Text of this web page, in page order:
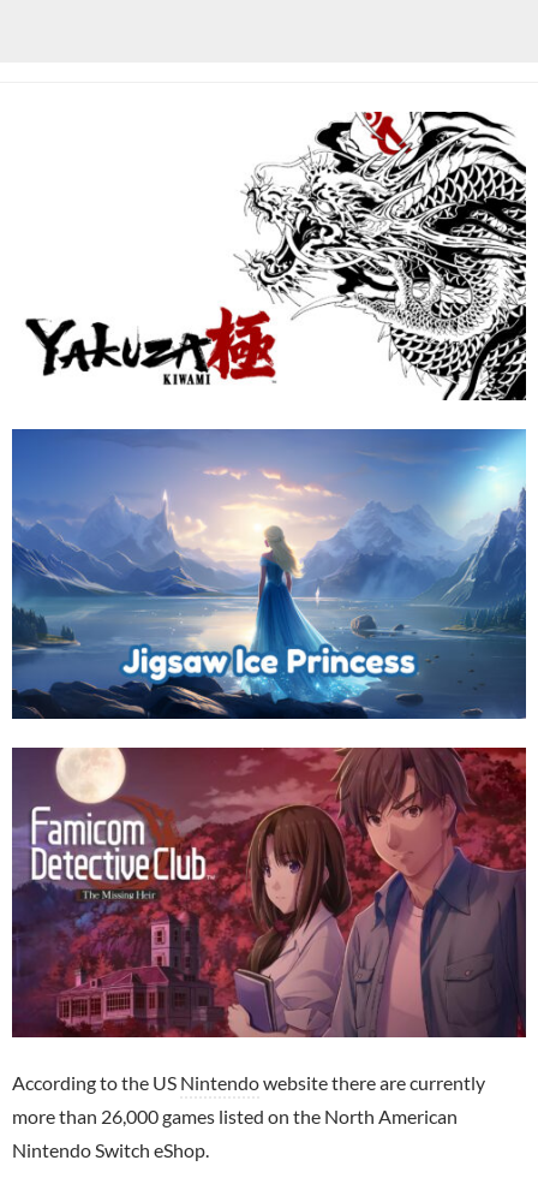
According to the US Nintendowebsite there are currently
more than 26,000 games listed on the North American
Nintendo Switch eShop.